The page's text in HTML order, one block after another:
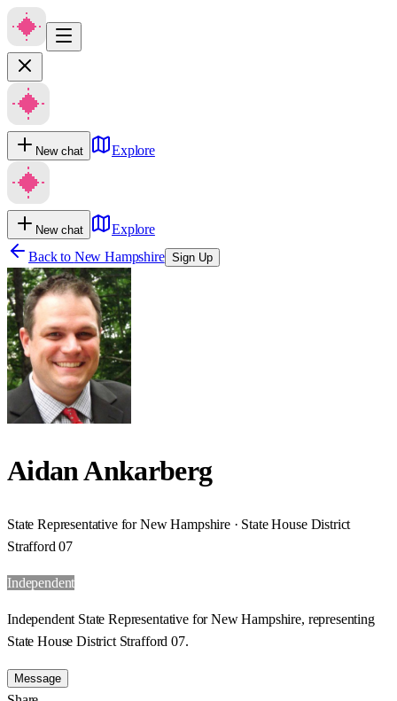
New chat Explore
New chat
Explore
Back to New Hampshire Sign Up
Aidan Ankarberg
State Representative for New Hampshire · State House District
Strafford 07
Independent
Independent State Representative for New Hampshire, representing
State House District Strafford 07.
Message